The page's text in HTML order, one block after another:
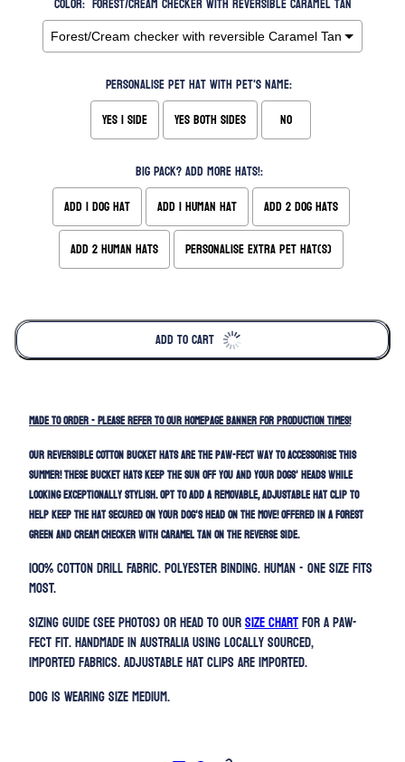
Personalise pet hat with pet's name:
Yes 1 side
Yes both sides No
Big Pack? Add more hats!:
Add 1 Dog Hat
Add 1 Human Hat
Add 2 Dog Hats
Add 2 Human Hats
Personalise extra pet hat(s)
ADD TO CART
MADE TO ORDER - Please refer to our homepage banner for production times!
Our REVERSIBLE cotton bucket hats are the paw-fect way to accessorise this
summer! These bucket hats keep the sun off you and your dogs' heads while
looking exceptionally stylish. Opt to add a removable, adjustable hat clip to
help keep the hat secured on your dog's head on the move! Offered in a forest
green and cream checker with caramel tan on the reverse side.
100% Cotton Drill Fabric. Polyester binding. HUMAN -ONE SIZE FITS
MOST.
Sizing guide (SEE PHOTOS) or head to ourSIZE CHARTfor a paw-
fect fit. Handmade in Australia using locally sourced,
imported fabrics. Adjustable hat clips are imported.
Dog is wearing size Medium.